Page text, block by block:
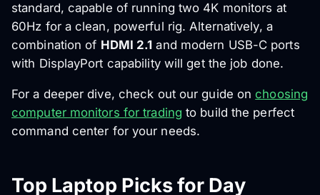
standard, capable of running two 4K monitors at
60Hz for a clean, powerful rig. Alternatively, a
combination of HDMI 2.1 and modern USB-C ports
with DisplayPort capability will get the job done.
For a deeper dive, check out our guide onchoosing
computer monitors for trading to build the perfect
command center for your needs.
Top Laptop Picks for Day